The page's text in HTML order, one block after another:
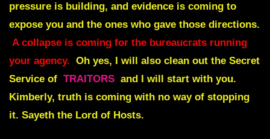
pressure is building, and evidence is coming to
expose you and the ones who gave those directions.
A collapse is coming for the bureaucrats running
your agency. Oh yes, I will also clean out the Secret
Service of TRAITORS and I will start with you.
Kimberly, truth is coming with no way of stopping
it. Sayeth the Lord of Hosts.